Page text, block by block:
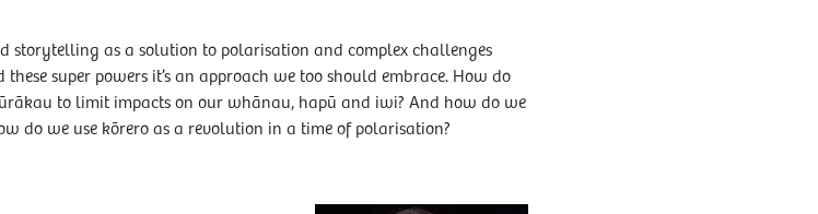
storytelling as a solution to polarisation and complex challenges
super powers it’s an approach we too should embrace. How do
to limit impacts on our whānau, hapū and iwi? And how do we
do we use kōrero as a revolution in a time of polarisation?